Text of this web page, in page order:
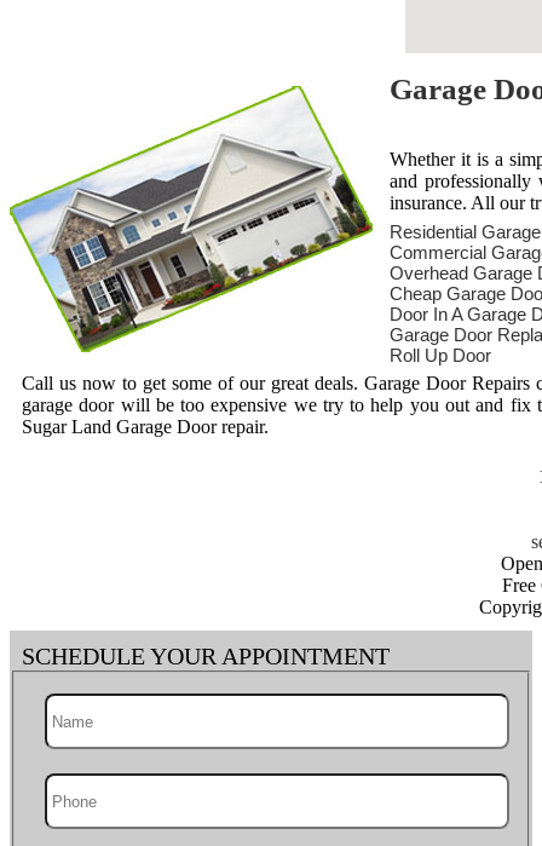
Garage
Whether it is a
and
insurance. All our
Residential
Commercial
Overhead Garage
Cheap Garage
Door In A Garage
Garage Door
Roll Up Door
Call us now to get some of our great deals. Garage Door
garage door will be too expensive we try to help you out and fix
Sugar Land Garage Door repair.
Free
SCHEDULE YOUR APPOINTMENT